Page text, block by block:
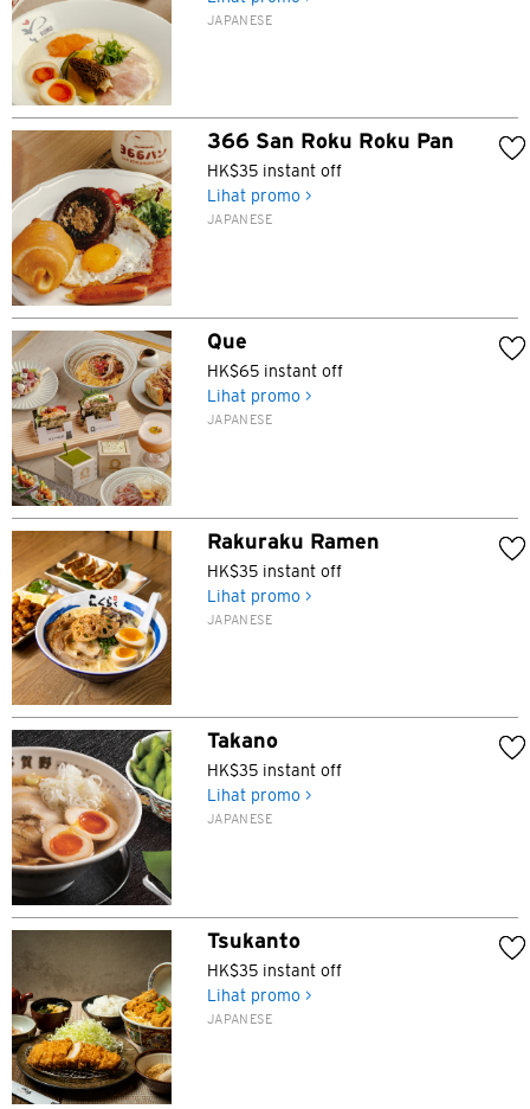
JAPANESE
366 San Roku Roku Pan
HK$35 instant off
Lihat promo >
JAPANESE
Que
HK$65 instant off
Lihat promo >
JAPANESE
Rakuraku Ramen
HK$35 instant off
Lihat promo >
JAPANESE
Takano
HK$35 instant off
Lihat promo >
JAPANESE
Tsukanto
HK$35 instant off
Lihat promo >
JAPANESE